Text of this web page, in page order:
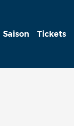
Saison Tickets